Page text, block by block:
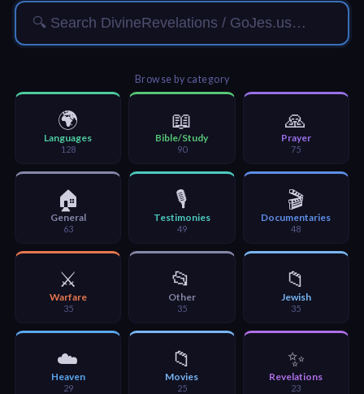
Netflix
🎞
Stories
🎞
X-
Witch
Muslim
MP3
Bible
Browse by category
🌍
Languages
128
📖
Bible/Study
90
🙏
Prayer
75
🏠
General
63
🎙️
Testimonies
49
🎬
Documentaries
48
⚔️
Warfare
35
📂
Other
35
📁
Jewish
35
☁️
Heaven
29
📁
Movies
25
✨
Revelations
23